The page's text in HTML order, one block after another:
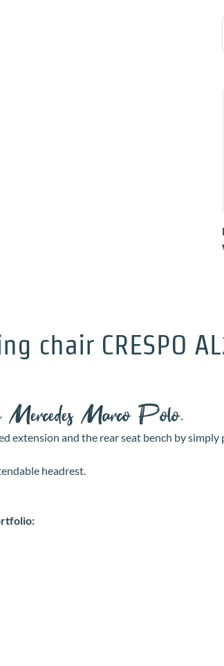
chair CRESPO
Mercedes Marco Polo.
extension and the rear seat bench by
headrest.